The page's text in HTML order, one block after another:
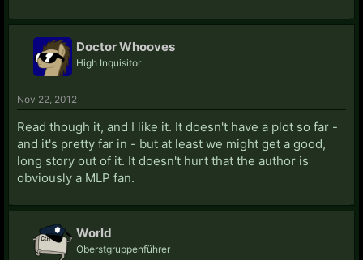
Doctor Whooves
High Inquisitor
Nov 22, 2012
Read though it, and I like it. It doesn't have a plot so far -
and it's pretty far in - but at least we might get a good,
long story out of it. It doesn't hurt that the author is
obviously a MLP fan.
World
Oberstgruppenführer